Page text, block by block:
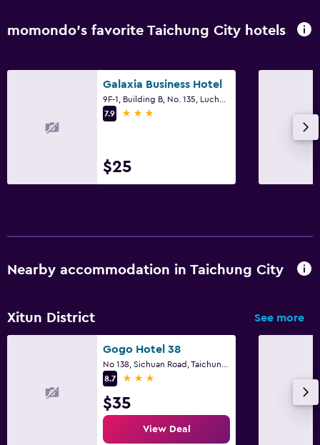
momondo’s favorite Taichung City hotels
Galaxia Business Hotel
7.9
3 stars
$25
Nearby accommodation in Taichung City
Xitun District See more
Gogo Hotel 38
8.7
3 stars
$35
View Deal